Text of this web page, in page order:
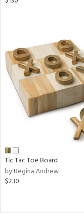
Tic Tac Toe Board
by Regina Andrew
$230